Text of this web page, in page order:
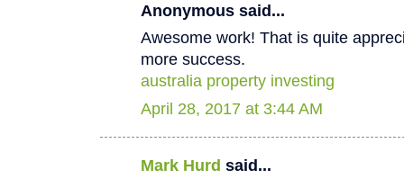
Anonymous said...
Awesome work! That is quite
more success.
australia property investing
April 28, 2017 at 3:44 AM
Mark Hurd said...